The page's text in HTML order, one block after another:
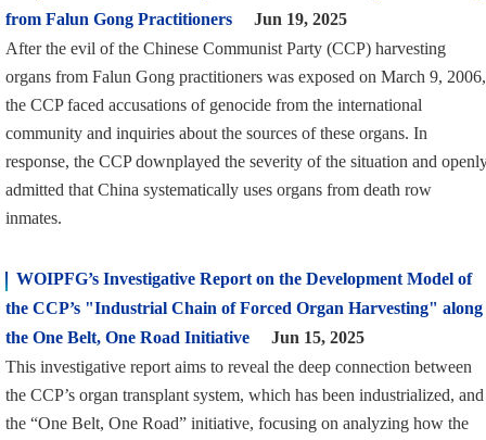
from Falun Gong Practitioners
Jun 19, 2025
After the evil of the Chinese Communist Party (CCP) harvesting
organs from Falun Gong practitioners was exposed on March 9, 2006,
the CCP faced accusations of genocide from the international
community and inquiries about the sources of these organs. In
response, the CCP downplayed the severity of the situation and
admitted that China systematically uses organs from death row
inmates.
WOIPFG’s Investigative Report on the Development Model of
the CCP’s "Industrial Chain of Forced Organ Harvesting" along
the One Belt, One Road Initiative
Jun 15, 2025
This investigative report aims to reveal the deep connection between
the CCP’s organ transplant system, which has been industrialized, and
the “One Belt, One Road” initiative, focusing on analyzing how the